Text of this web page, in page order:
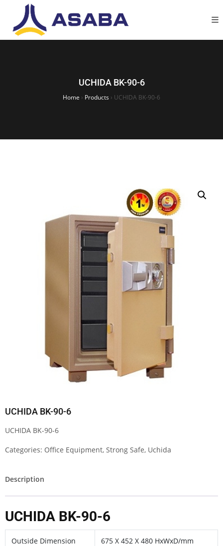
UCHIDA BK-90-6
Home › Products › UCHIDA BK-90-6
UCHIDA BK-90-6
UCHIDA BK-90-6
Categories: Office Equipment, Strong Safe, Uchida
Description
UCHIDA BK-90-6
Outside Dimension 675 X 452 X 480 HxWxD/mm